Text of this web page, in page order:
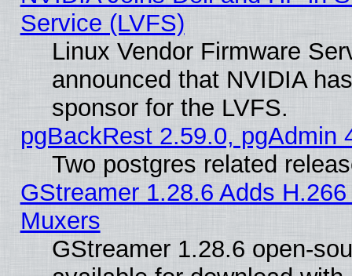
Service (LVFS)
Linux Vendor Firmware
announced that NVIDIA
sponsor for the LVFS.
pgBackRest 2.59.0, pgAdmin
Two postgres related
GStreamer 1.28.6 Adds
Muxers
GStreamer 1.28.6 open-